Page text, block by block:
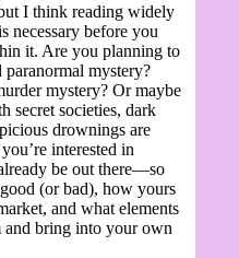
I think reading widely
necessary before you
it. Are you planning to
paranormal mystery?
mystery? Or maybe
secret societies, dark
drownings are
interested in
be out there—so
(or bad), how yours
and what elements
bring into your own